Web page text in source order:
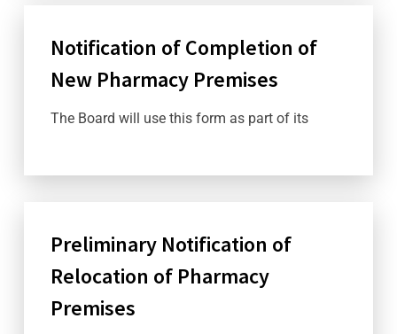
Notification of Completion of
New Pharmacy Premises
The Board will use this form as part of its
Preliminary Notification of
Relocation of Pharmacy
Premises